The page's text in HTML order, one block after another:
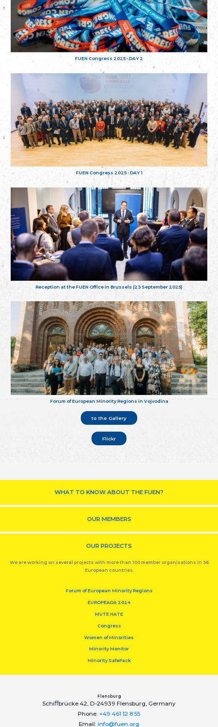
FUEN Congress 2025 - DAY 2
FUEN Congress 2025 - DAY 1
Reception at the FUEN Office in Brussels (23 September 2025)
Forum of European Minority Regions in Vojvodina
to the Gallery
Flickr
WHAT TO KNOW ABOUT THE FUEN?
OUR MEMBERS
OUR PROJECTS
We are working on several projects with more than 100 member organisations in 36
European countries.
Forum of European Minority Regions
EUROPEADA 2024
MUTE HATE
Congress
Women of Minorities
Minority Monitor
Minority SafePack
Flensburg
Schiﬀbrücke 42, D-24939 Flensburg, Germany
Phone: +49 461 12 8 55
Email: info@fuen.org